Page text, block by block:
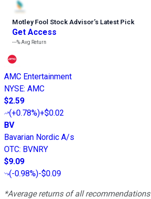
Motley Fool Stock Advisor’s Latest Pick
Get Access
---%Avg Return
AMC Entertainment
NYSE: AMC
$2.59
(+0.78%)+$0.02
BV
Bavarian Nordic A/s
OTC: BVNRY
$9.09
(-0.98%)-$0.09
*Average returns of all